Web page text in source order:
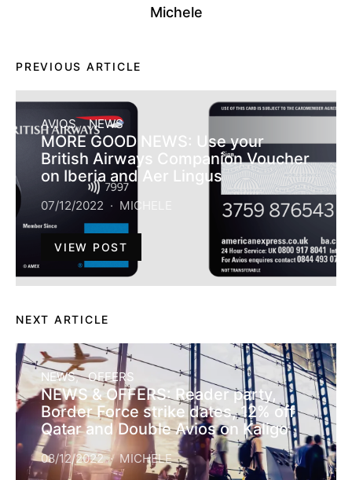
Michele
PREVIOUS ARTICLE
AVIOS NEWS
MORE GOOD NEWS: Use your
British Airways Companion Voucher
on Iberia and Aer Lingus
07/12/2022 MICHELE
VIEW POST
NEXT ARTICLE
NEWS OFFERS
NEWS & OFFERS: Reader party,
Border Force strike dates, 12% off
Qatar and Double Avios on Kaligo
08/12/2022 MICHELE